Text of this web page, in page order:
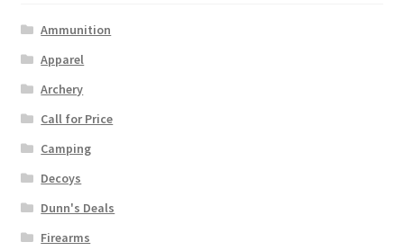
Ammunition
Apparel
Archery
Call for Price
Camping
Decoys
Dunn's Deals
Firearms